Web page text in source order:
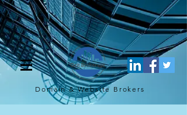
[script](function(w,d,s,l,i){w[l]=w[l]||[];w[l].push({'gtm.start': new
Date().getTime(),event:'gtm.js'});var f=d.getElementsByTagName(s)
[0], j=d.createElement(s),dl=l!='dataLayer'?'&l='+l:'';j.async=true;j.src=
'https://www.googletagmanager.com/gtm.js?
id='+i+dl;f.parentNode.insertBefore(j,f); })
(window,document,'script','dataLayer','GTM-TQ4FBJ47');[/script]
Domain & Website Brokers